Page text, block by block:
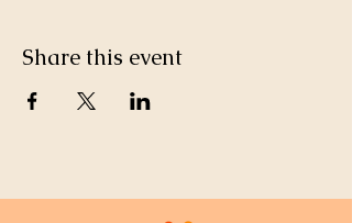
Share this event